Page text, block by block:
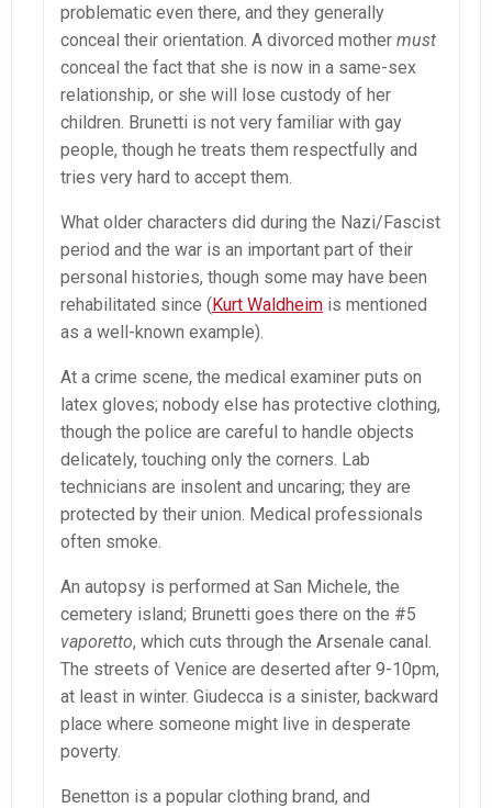
problematic even there, and they generally
conceal their orientation. A divorced mother must
conceal the fact that she is now in a same-sex
relationship, or she will lose custody of her
children. Brunetti is not very familiar with gay
people, though he treats them respectfully and
tries very hard to accept them.
What older characters did during the Nazi/Fascist
period and the war is an important part of their
personal histories, though some may have been
rehabilitated since (Kurt Waldheim is mentioned
as a well-known example).
At a crime scene, the medical examiner puts on
latex gloves; nobody else has protective clothing,
though the police are careful to handle objects
delicately, touching only the corners. Lab
technicians are insolent and uncaring; they are
protected by their union. Medical professionals
often smoke.
An autopsy is performed at San Michele, the
cemetery island; Brunetti goes there on the #5
vaporetto, which cuts through the Arsenale canal.
The streets of Venice are deserted after 9-10pm,
at least in winter. Giudecca is a sinister, backward
place where someone might live in desperate
poverty.
Benetton is a popular clothing brand, and